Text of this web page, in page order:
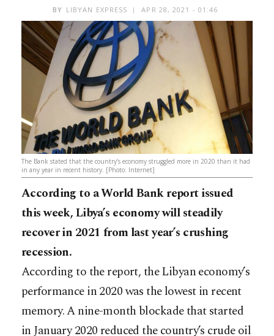
BY LIBYAN EXPRESS APR 28, 2021 - 01:46
The Bank stated that the country’s economy struggled more in 2020 than it had
in any year in recent history. [Photo: Internet]
According to a World Bank report issued
this week, Libya’s economy will steadily
recover in 2021 from last year’s crushing
recession.
According to the report, the Libyan economy’s
performance in 2020 was the lowest in recent
memory. A nine-month blockade that started
in January 2020 reduced the country’s crude oil